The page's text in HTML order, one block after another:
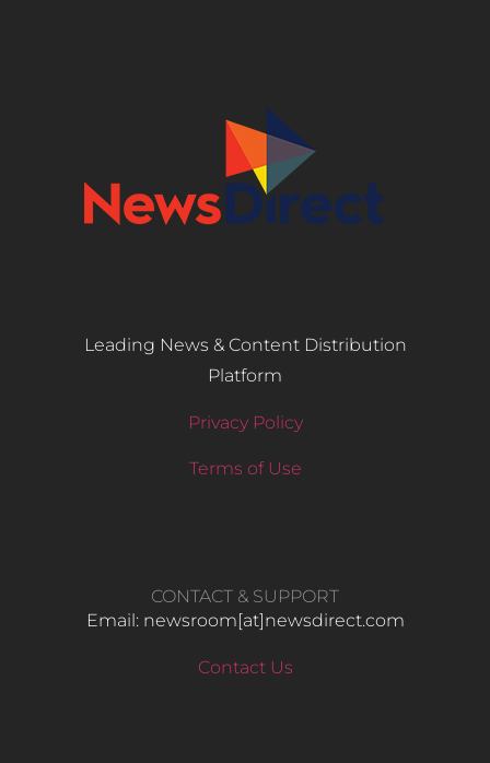
Leading News & Content Distribution
Platform
Privacy Policy
Terms of Use
CONTACT & SUPPORT
Email: newsroom[at]newsdirect.com
Contact Us